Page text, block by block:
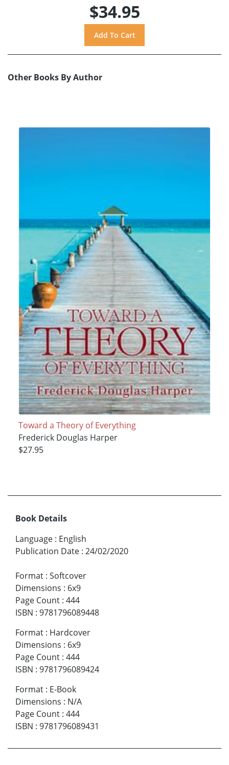
$34.95
Other Books By Author
Toward a Theory of Everything
Frederick Douglas Harper
$27.95
Book Details
Language : English
Publication Date : 24/02/2020
Format : Softcover
Dimensions : 6x9
Page Count : 444
ISBN : 9781796089448
Format : Hardcover
Dimensions : 6x9
Page Count : 444
ISBN : 9781796089424
Format : E-Book
Dimensions : N/A
Page Count : 444
ISBN : 9781796089431